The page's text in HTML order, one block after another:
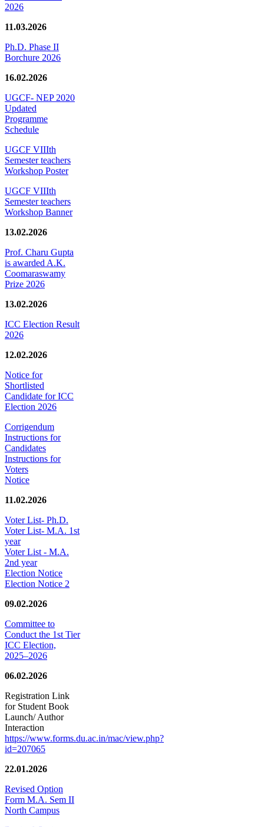
2026
11.03.2026
Ph.D. Phase II
Borchure 2026
16.02.2026
UGCF- NEP 2020
Updated
Programme
Schedule
UGCF VIIIth
Semester teachers
Workshop Poster
UGCF VIIIth
Semester teachers
Workshop Banner
13.02.2026
Prof. Charu Gupta
is awarded A.K.
Coomaraswamy
Prize 2026
13.02.2026
ICC Election Result
2026
12.02.2026
Notice for
Shortlisted
Candidate for ICC
Election 2026
Corrigendum
Instructions for
Candidates
Instructions for
Voters
Notice
11.02.2026
Voter List- Ph.D.
Voter List- M.A. 1st
year
Voter List - M.A.
2nd year
Election Notice
Election Notice 2
09.02.2026
Committee to
Conduct the 1st Tier
ICC Election,
2025–2026
06.02.2026
Registration Link
for Student Book
Launch/ Author
Interaction
https://www.forms.du.ac.in/mac/view.php?
id=207065
22.01.2026
Revised Option
Form M.A. Sem II
North Campus